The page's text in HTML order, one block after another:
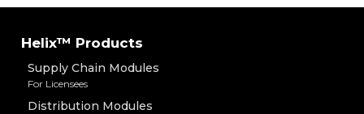
Helix™ Products
Supply Chain Modules
For Licensees
Distribution Modules